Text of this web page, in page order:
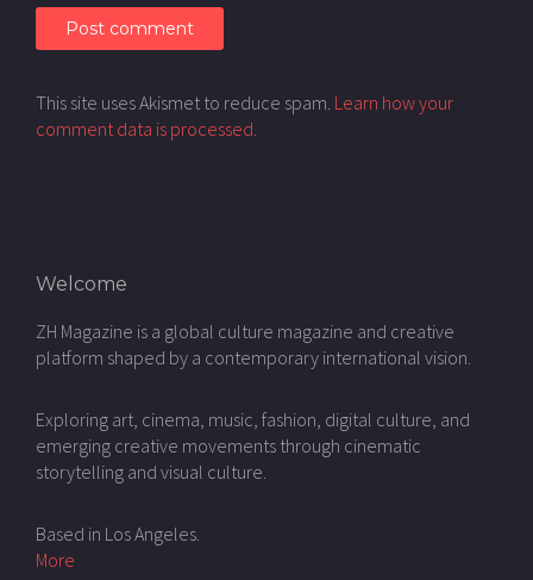
This site uses Akismet to reduce spam. Learn how your
comment data is processed.
Welcome
ZH Magazine is a global culture magazine and creative
platform shaped by a contemporary international vision.
Exploring art, cinema, music, fashion, digital culture, and
emerging creative movements through cinematic
storytelling and visual culture.
Based in Los Angeles.
More